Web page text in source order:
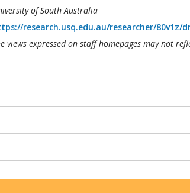
of South Australia
research.usq.edu.au/researcher/80v1z/
views expressed on staff homepages may not